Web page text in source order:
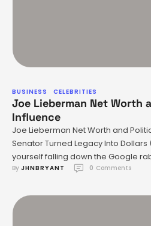
BUSINESS CELEBRITIES
Joe Lieberman Net Worth
Influence
Joe Lieberman Net Worth and
Senator Turned Legacy Into
yourself falling down the Google
lieberman net worth" at 2am?
politicians’ bank accounts after all
By JHNBRYANT 0 Comments